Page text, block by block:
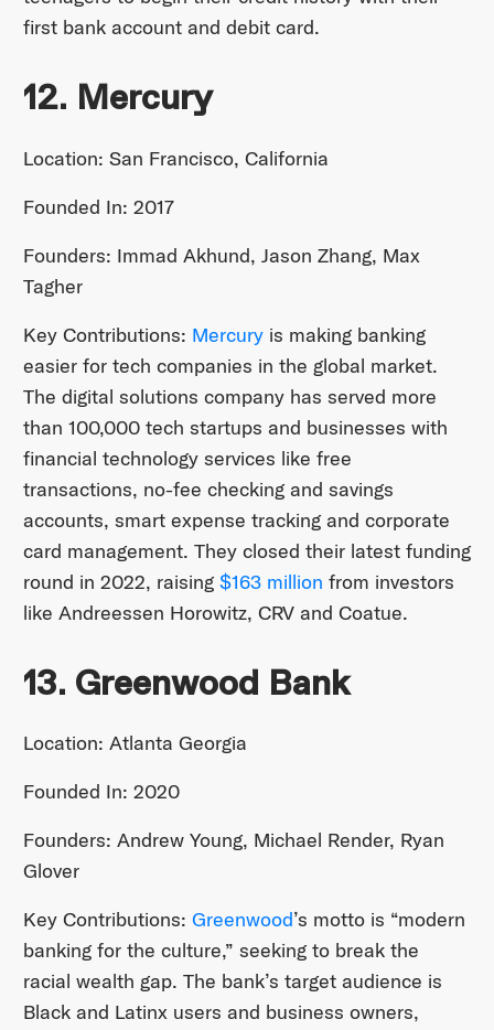
first bank account and debit card.
12. Mercury
Location: San Francisco, California
Founded In: 2017
Founders: Immad Akhund, Jason Zhang, Max
Tagher
Key Contributions: Mercuryis making banking
easier for tech companies in the global market.
The digital solutions company has served more
than 100,000 tech startups and businesses with
financial technology services like free
transactions, no-fee checking and savings
accounts, smart expense tracking and corporate
card management. They closed their latest funding
round in 2022, raising$163 million from investors
like Andreessen Horowitz, CRV and Coatue.
13. Greenwood Bank
Location: Atlanta Georgia
Founded In: 2020
Founders: Andrew Young, Michael Render, Ryan
Glover
Key Contributions: Greenwood’s motto is “modern
banking for the culture,” seeking to break the
racial wealth gap. The bank’s target audience is
Black and Latinx users and business owners,